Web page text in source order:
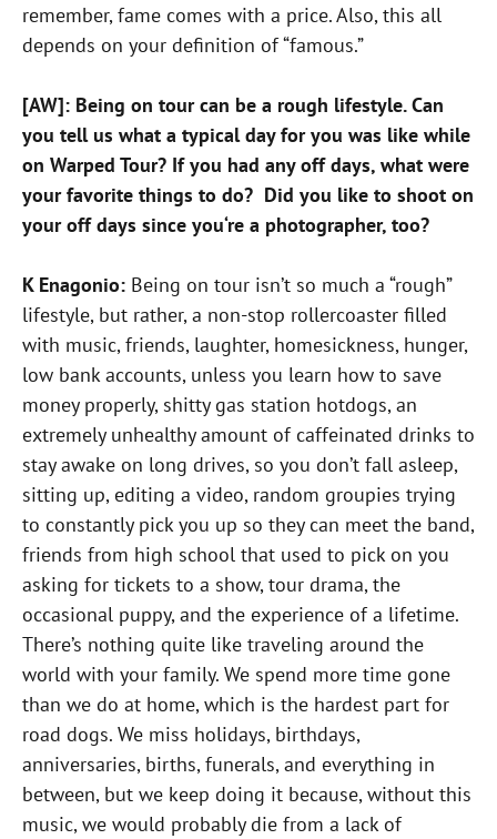
remember, fame comes with a price. Also, this all
depends on your definition of “famous.”
[AW]: Being on tour can be a rough lifestyle. Can
you tell us what a typical day for you was like while
on Warped Tour? If you had any off days, what were
your favorite things to do? Did you like to shoot on
your off days since you‘re a photographer, too?
K Enagonio: Being on tour isn’t so much a “rough”
lifestyle, but rather, a non-stop rollercoaster filled
with music, friends, laughter, homesickness, hunger,
low bank accounts, unless you learn how to save
money properly, shitty gas station hotdogs, an
extremely unhealthy amount of caffeinated drinks to
stay awake on long drives, so you don’t fall asleep,
sitting up, editing a video, random groupies trying
to constantly pick you up so they can meet the band,
friends from high school that used to pick on you
asking for tickets to a show, tour drama, the
occasional puppy, and the experience of a lifetime.
There’s nothing quite like traveling around the
world with your family. We spend more time gone
than we do at home, which is the hardest part for
road dogs. We miss holidays, birthdays,
anniversaries, births, funerals, and everything in
between, but we keep doing it because, without this
music, we would probably die from a lack of